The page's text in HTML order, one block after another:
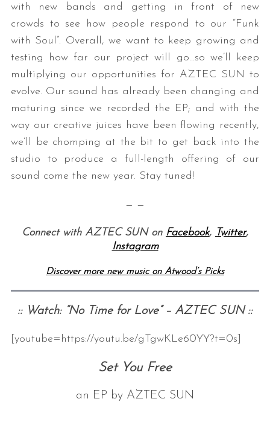
with new bands and getting in front of new
crowds to see how people respond to our “Funk
with Soul”. Overall, we want to keep growing and
testing how far our project will go…so we’ll keep
multiplying our opportunities for AZTEC SUN to
evolve. Our sound has already been changing and
maturing since we recorded the EP; and with the
way our creative juices have been flowing recently,
we’ll be chomping at the bit to get back into the
studio to produce a full-length offering of our
sound come the new year. Stay tuned!
— —
Connect with AZTEC SUN on Facebook, Twitter,
Instagram
Discover more new music on Atwood’s Picks
:: Watch: “No Time for Love” – AZTEC SUN ::
[youtube=https://youtu.be/gTgwKLe60YY?t=0s]
Set You Free
an EP by AZTEC SUN